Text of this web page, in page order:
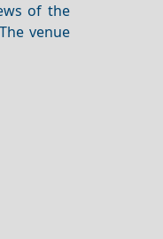
of the
venue